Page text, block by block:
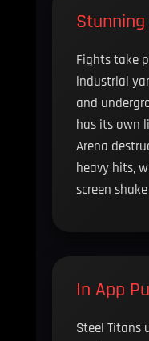
Stunning
Fights take
industrial
and
has its own
Arena
heavy hits,
screen
In App
Steel Titans